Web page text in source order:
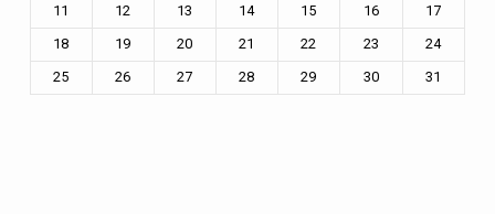
11
12 13 14 15 16
17
18
19 20 21 22 23
24
25
26 27 28 29 30 31